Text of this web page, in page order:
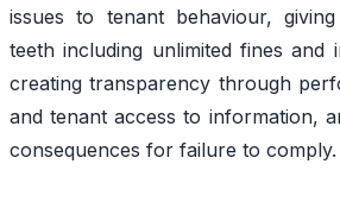
issues to tenant behaviour,
teeth including unlimited fines and
creating transparency through
and tenant access to information,
consequences for failure to comply.